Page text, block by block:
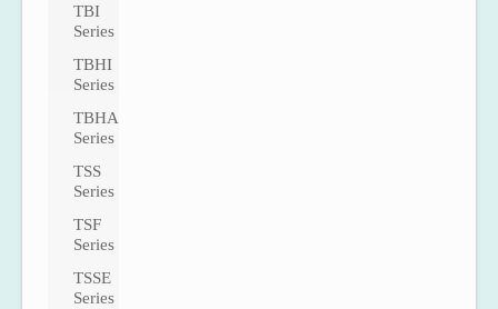
TBI
Series
TBHI
Series
TBHA
Series
TSS
Series
TSF
Series
TSSE
Series